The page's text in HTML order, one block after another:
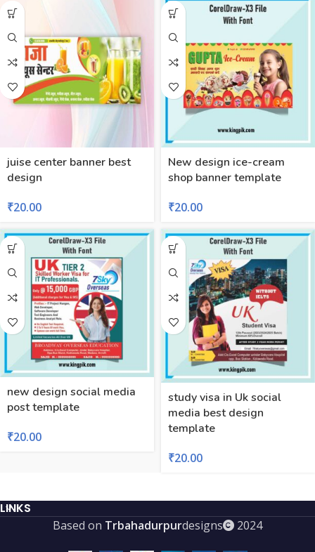
juise center banner best
design
₹20.00
New design ice-cream
shop banner template
₹20.00
new design social media
post template
₹20.00
study visa in Uk social
media best design
template
₹20.00
LINKS
Based on Trbahadurpurdesigns 2024